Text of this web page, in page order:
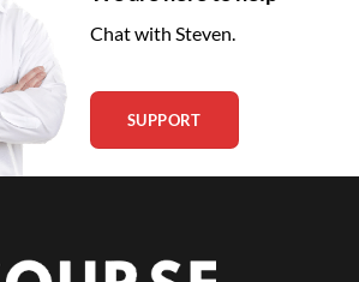
Chat with Steven.
SUPPORT